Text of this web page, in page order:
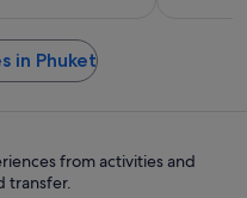
in Phuket
from activities and
transfer.